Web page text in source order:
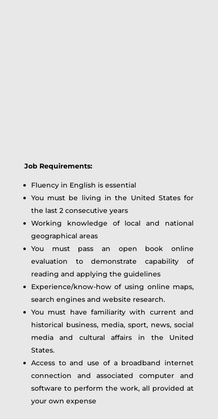
Job Requirements:
Fluency in English is essential
You must be living in the United States for
the last 2 consecutive years
Working knowledge of local and national
geographical areas
You must pass an open book online
evaluation to demonstrate capability of
reading and applying the guidelines
Experience/know-how of using online maps,
search engines and website research.
You must have familiarity with current and
historical business, media, sport, news, social
media and cultural affairs in the United
States.
Access to and use of a broadband internet
connection and associated computer and
software to perform the work, all provided at
your own expense